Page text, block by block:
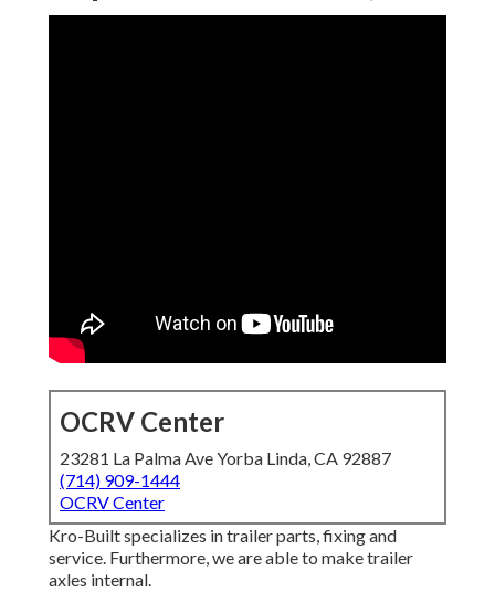
OCRV Center
23281 La Palma Ave Yorba Linda, CA 92887
(714) 909-1444
OCRV Center
Kro-Built specializes in trailer parts, fixing and
service. Furthermore, we are able to make trailer
axles internal.